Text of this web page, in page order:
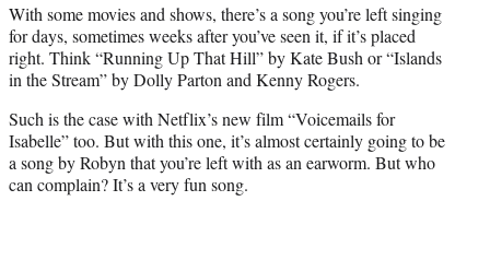
t
e
r
)
With some movies and shows, there’s a song you’re left singing
for days, sometimes weeks after you’ve seen it, if it’s placed
right. Think “Running Up That Hill” by Kate Bush or “Islands
in the Stream” by Dolly Parton and Kenny Rogers.
Such is the case with Netflix’s new film “Voicemails for
Isabelle” too. But with this one, it’s almost certainly going to be
a song by Robyn that you’re left with as an earworm. But who
can complain? It’s a very fun song.